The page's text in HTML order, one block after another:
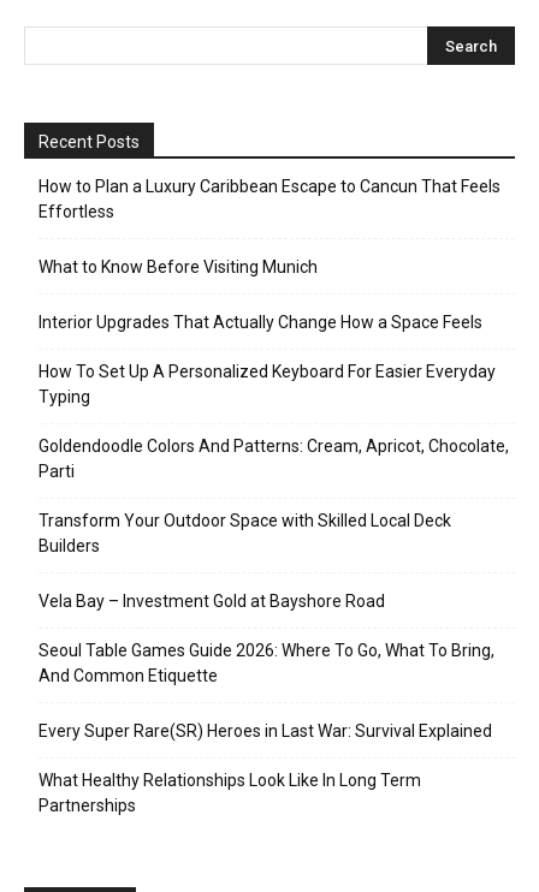
Recent Posts
How to Plan a Luxury Caribbean Escape to Cancun That Feels
Effortless
What to Know Before Visiting Munich
Interior Upgrades That Actually Change How a Space Feels
How To Set Up A Personalized Keyboard For Easier Everyday
Typing
Goldendoodle Colors And Patterns: Cream, Apricot, Chocolate,
Parti
Transform Your Outdoor Space with Skilled Local Deck
Builders
Vela Bay – Investment Gold at Bayshore Road
Seoul Table Games Guide 2026: Where To Go, What To Bring,
And Common Etiquette
Every Super Rare(SR) Heroes in Last War: Survival Explained
What Healthy Relationships Look Like In Long Term
Partnerships